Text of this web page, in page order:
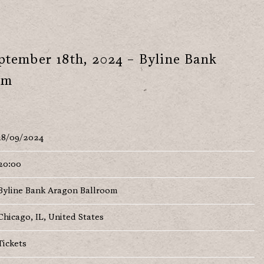
18th, 2024 – Byline Bank
09/2024
Bank Aragon Ballroom
IL, United States